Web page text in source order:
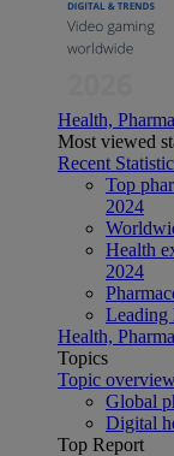
Health,
Most viewed
Recent
Top
2024
Health
2024
Leading
Health,
Topics
Topic
Global
Digital
Top Report